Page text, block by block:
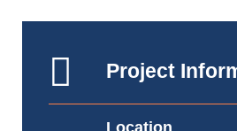
Project
Location